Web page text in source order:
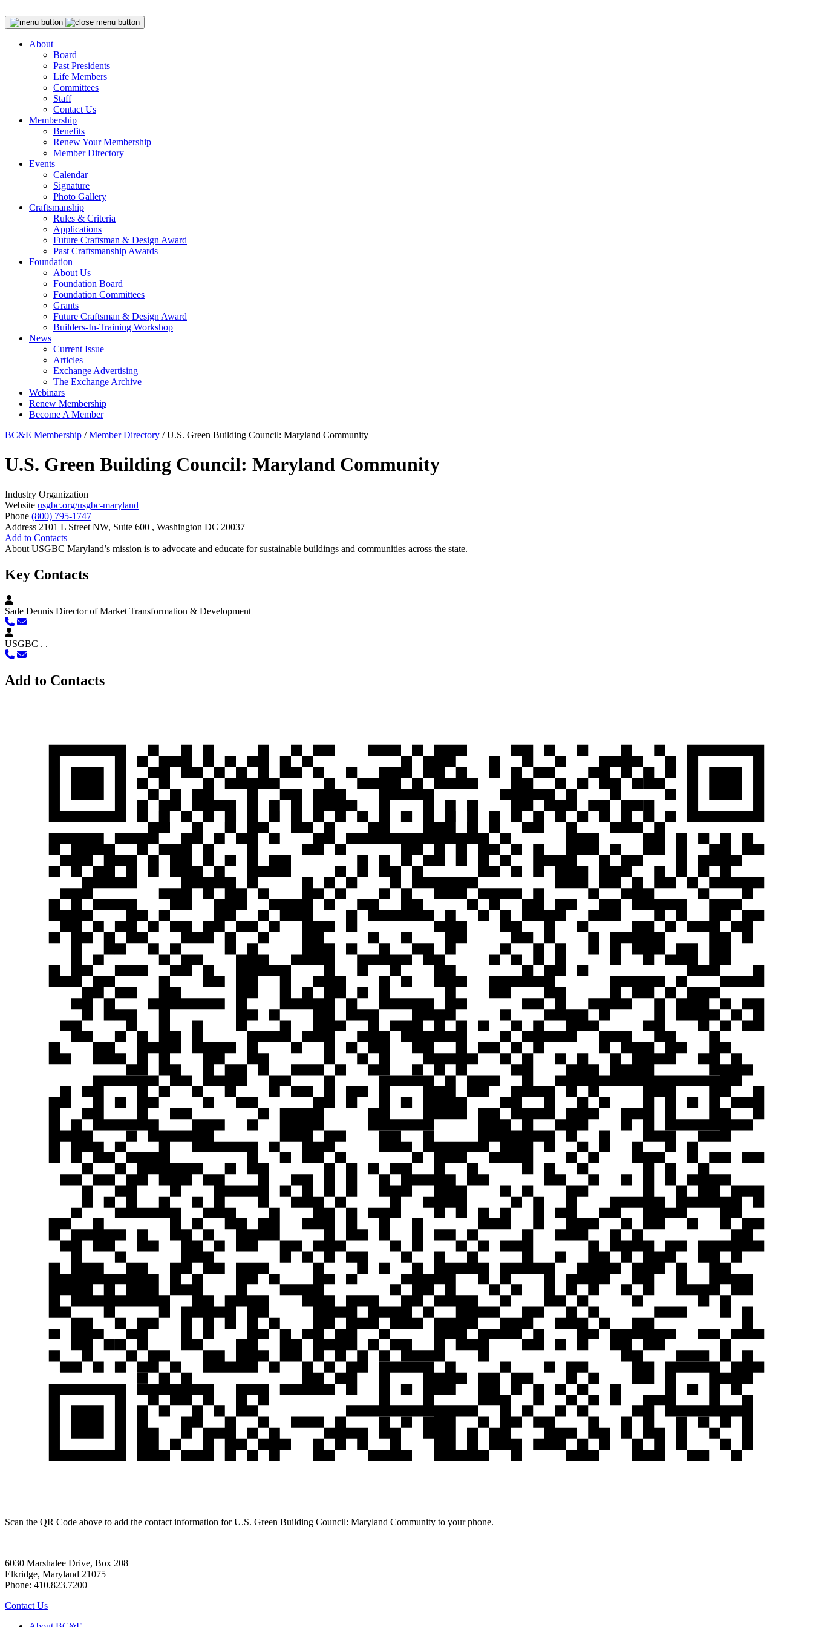
About
Board
Past Presidents
Life Members
Committees
Staff
Contact Us
Membership
Benefits
Renew Your Membership
Member Directory
Events
Calendar
Signature
Photo Gallery
Craftsmanship
Rules & Criteria
Applications
Future Craftsman & Design Award
Past Craftsmanship Awards
Foundation
About Us
Foundation Board
Foundation Committees
Grants
Future Craftsman & Design Award
Builders-In-Training Workshop
News
Current Issue
Articles
Exchange Advertising
The Exchange Archive
Webinars
Renew Membership
Become A Member
BC&E Membership /Member Directory /U.S. Green Building Council: Maryland Community
U.S. Green Building Council: Maryland Community
Industry Organization
Website usgbc.org/usgbc-maryland
Phone (800) 795-1747
Address 2101 L Street NW, Suite 600 , Washington DC 20037
Add to Contacts
About USGBC Maryland’s mission is to advocate and educate for sustainable buildings and communities across the state.
Key Contacts
Sade Dennis Director of Market Transformation & Development
USGBC . .
Add to Contacts
Scan the QR Code above to add the contact information for U.S. Green Building Council: Maryland Community to your phone.
6030 Marshalee Drive, Box 208
Elkridge, Maryland 21075
Phone: 410.823.7200
Contact Us